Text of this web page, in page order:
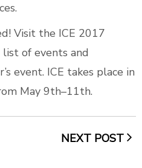
Visit the ICE 2017
of events and
event. ICE takes place in
May 9th–11th.
NEXT POST